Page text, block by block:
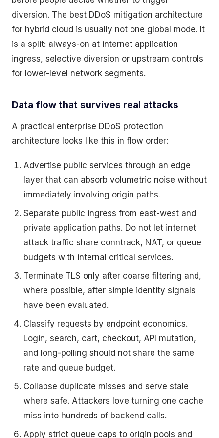
diversion. The best DDoS mitigation architecture
for hybrid cloud is usually not one global mode. It
is a split: always-on at internet application
ingress, selective diversion or upstream controls
for lower-level network segments.
Data flow that survives real attacks
A practical enterprise DDoS protection
architecture looks like this in flow order:
Advertise public services through an edge
layer that can absorb volumetric noise without
immediately involving origin paths.
Separate public ingress from east-west and
private application paths. Do not let internet
attack traffic share conntrack, NAT, or queue
budgets with internal critical services.
Terminate TLS only after coarse filtering and,
where possible, after simple identity signals
have been evaluated.
Classify requests by endpoint economics.
Login, search, cart, checkout, API mutation,
and long-polling should not share the same
rate and queue budget.
Collapse duplicate misses and serve stale
where safe. Attackers love turning one cache
miss into hundreds of backend calls.
Apply strict queue caps to origin pools and